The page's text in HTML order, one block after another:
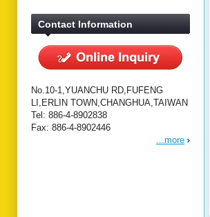
Contact Information
No.10-1,YUANCHU RD,FUFENG
LI,ERLIN TOWN,CHANGHUA,TAIWAN
Tel: 886-4-8902838
Fax: 886-4-8902446
...more